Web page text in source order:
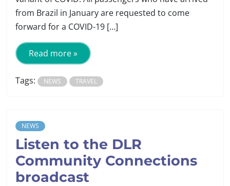
from Brazil in January are requested to come
forward for a COVID-19 […]
Read more »
Tags: NEWS TRAVEL
NEWS
Listen to the DLR
Community Connections
broadcast